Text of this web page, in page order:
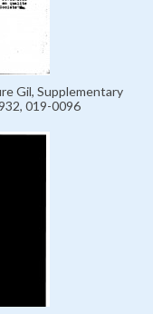
Gil, Supplementary
019-0096